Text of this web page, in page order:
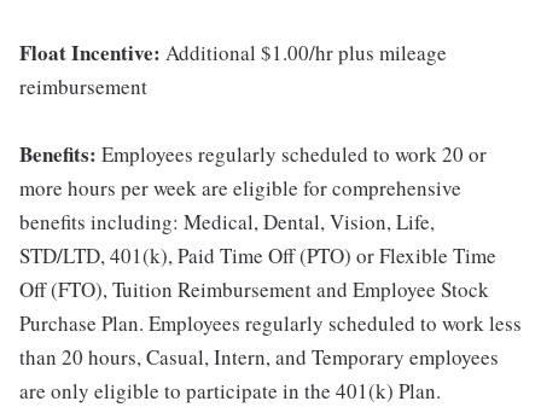
Float Incentive: Additional $1.00/hr plus mileage
reimbursement
Benefits: Employees regularly scheduled to work 20 or
more hours per week are eligible for comprehensive
benefits including: Medical, Dental, Vision, Life,
STD/LTD, 401(k), Paid Time Off (PTO) or Flexible Time
Off (FTO), Tuition Reimbursement and Employee Stock
Purchase Plan. Employees regularly scheduled to work less
than 20 hours, Casual, Intern, and Temporary employees
are only eligible to participate in the 401(k) Plan.